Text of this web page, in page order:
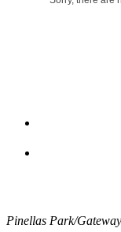
Pinellas Park/